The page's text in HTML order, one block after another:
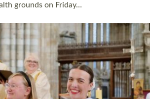
CHRISTIAN FAITH
MINISTRY
RESOURCES